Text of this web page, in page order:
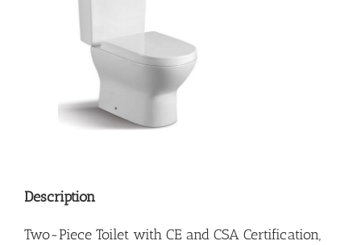
Description
Two-Piece Toilet with CE and CSA Certification,